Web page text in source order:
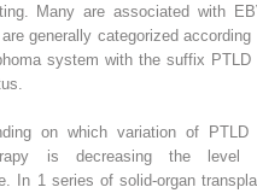
Many are associated with
generally categorized according
system with the suffix PTLD
on which variation of PTLD
is decreasing the level
In 1 series of solid-organ